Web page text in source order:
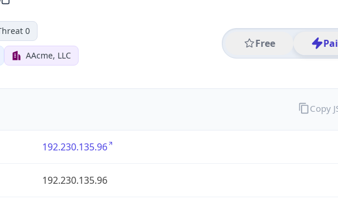
0
AAcme, LLC
Free
192.230.135.96
192.230.135.96
Copy